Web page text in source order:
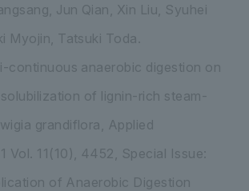
Jun Qian, Xin Liu, Syuhei
Myojin, Tatsuki Toda.
continuous anaerobic digestion on
of lignin-rich steam-
grandiflora , Applied
Vol. 11(10), 4452, Special Issue:
of Anaerobic Digestion